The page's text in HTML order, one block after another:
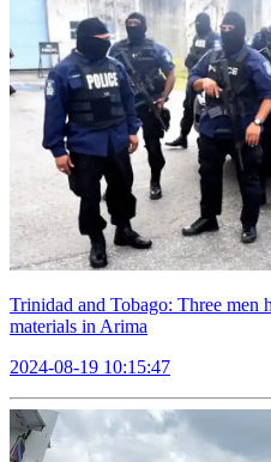
Trinidad and Tobago: Three men
materials in Arima
2024-08-19 10:15:47